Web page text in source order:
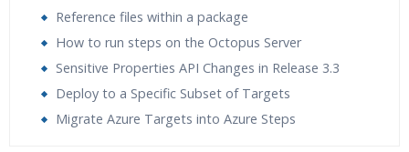
Reference files within a package
How to run steps on the Octopus Server
Sensitive Properties API Changes in Release 3.3
Deploy to a Specific Subset of Targets
Migrate Azure Targets into Azure Steps